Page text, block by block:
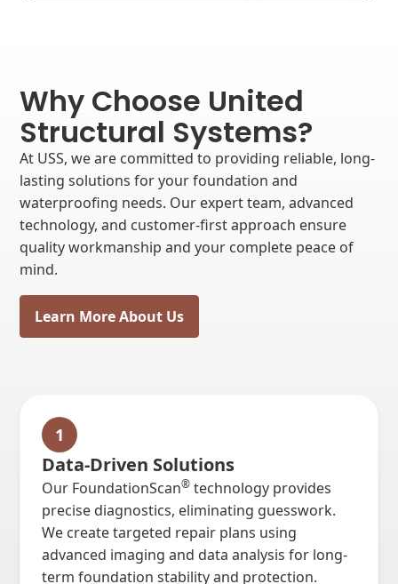
Why Choose United
Structural Systems?
At USS, we are committed to providing reliable, long-
lasting solutions for your foundation and
waterproofing needs. Our expert team, advanced
technology, and customer-first approach ensure
quality workmanship and your complete peace of
mind.
Learn More About Us
1
Data-Driven Solutions
Our FoundationScan® technology provides
precise diagnostics, eliminating guesswork.
We create targeted repair plans using
advanced imaging and data analysis for long-
term foundation stability and protection.